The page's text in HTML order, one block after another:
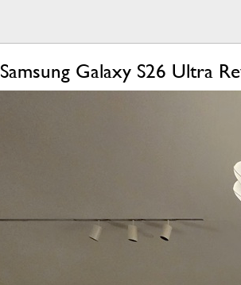
Samsung Galaxy S26 Ultra